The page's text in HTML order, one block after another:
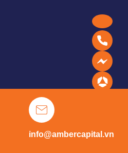
info@ambercapital.vn